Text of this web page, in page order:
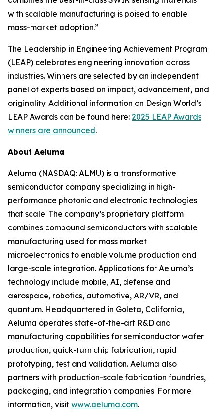
with scalable manufacturing is poised to enable
mass-market adoption.”
The Leadership in Engineering Achievement Program
(LEAP) celebrates engineering innovation across
industries. Winners are selected by an independent
panel of experts based on impact, advancement, and
originality. Additional information on Design World’s
LEAP Awards can be found here: 2025 LEAP Awards
winners are announced.
About Aeluma
Aeluma (NASDAQ: ALMU) is a transformative
semiconductor company specializing in high-
performance photonic and electronic technologies
that scale. The company’s proprietary platform
combines compound semiconductors with scalable
manufacturing used for mass market
microelectronics to enable volume production and
large-scale integration. Applications for Aeluma’s
technology include mobile, AI, defense and
aerospace, robotics, automotive, AR/VR, and
quantum. Headquartered in Goleta, California,
Aeluma operates state-of-the-art R&D and
manufacturing capabilities for semiconductor wafer
production, quick-turn chip fabrication, rapid
prototyping, test and validation. Aeluma also
partners with production-scale fabrication foundries,
packaging, and integration companies. For more
information, visit www.aeluma.com.